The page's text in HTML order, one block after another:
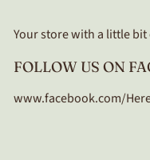
Your store with a little bit
FOLLOW US ON
www.facebook.com/